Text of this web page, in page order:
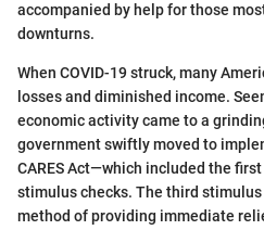
accompanied by help for those
downturns.
When COVID-19 struck, many
losses and diminished income.
economic activity came to a
government swiftly moved to
CARES Act—which included the
stimulus checks. The third
method of providing immediate